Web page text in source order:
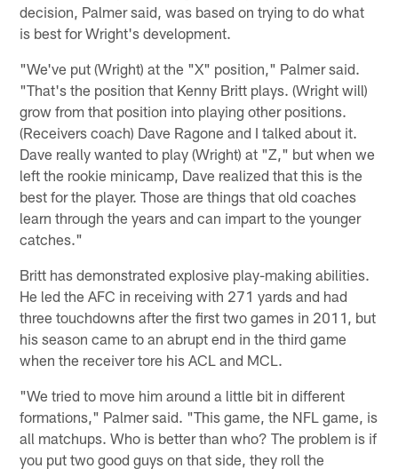
decision, Palmer said, was based on trying to do what
is best for Wright's development.
"We've put (Wright) at the "X" position," Palmer said.
"That's the position that Kenny Britt plays. (Wright will)
grow from that position into playing other positions.
(Receivers coach) Dave Ragone and I talked about it.
Dave really wanted to play (Wright) at "Z," but when we
left the rookie minicamp, Dave realized that this is the
best for the player. Those are things that old coaches
learn through the years and can impart to the younger
catches."
Britt has demonstrated explosive play-making abilities.
He led the AFC in receiving with 271 yards and had
three touchdowns after the first two games in 2011, but
his season came to an abrupt end in the third game
when the receiver tore his ACL and MCL.
"We tried to move him around a little bit in different
formations," Palmer said. "This game, the NFL game, is
all matchups. Who is better than who? The problem is if
you put two good guys on that side, they roll the